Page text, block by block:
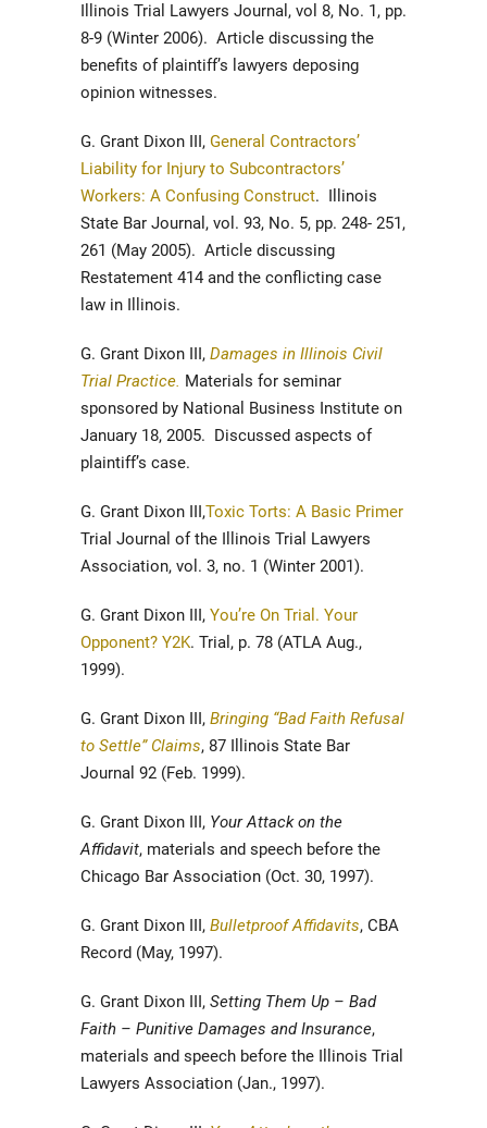
Illinois Trial Lawyers Journal, vol 8, No. 1, pp.
8-9 (Winter 2006). Article discussing the
benefits of plaintiff’s lawyers deposing
opinion witnesses.
G. Grant Dixon III, General Contractors’
Liability for Injury to Subcontractors’
Workers: A Confusing Construct. Illinois
State Bar Journal, vol. 93, No. 5, pp. 248- 251,
261 (May 2005). Article discussing
Restatement 414 and the conflicting case
law in Illinois.
G. Grant Dixon III, Damages in Illinois Civil
Trial Practice. Materials for seminar
sponsored by National Business Institute on
January 18, 2005. Discussed aspects of
plaintiff’s case.
G. Grant Dixon III,Toxic Torts: A Basic Primer
Trial Journal of the Illinois Trial Lawyers
Association, vol. 3, no. 1 (Winter 2001).
G. Grant Dixon III, You’re On Trial. Your
Opponent? Y2K. Trial, p. 78 (ATLA Aug.,
1999).
G. Grant Dixon III, Bringing “Bad Faith Refusal
to Settle” Claims, 87 Illinois State Bar
Journal 92 (Feb. 1999).
G. Grant Dixon III, Your Attack on the
Affidavit, materials and speech before the
Chicago Bar Association (Oct. 30, 1997).
G. Grant Dixon III, Bulletproof Affidavits, CBA
Record (May, 1997).
G. Grant Dixon III, Setting Them Up – Bad
Faith – Punitive Damages and Insurance,
materials and speech before the Illinois Trial
Lawyers Association (Jan., 1997).